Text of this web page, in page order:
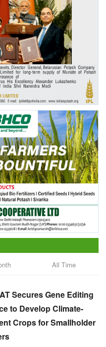
All Time
Secures Gene Editing
to Develop Climate-
Crops for Smallholder